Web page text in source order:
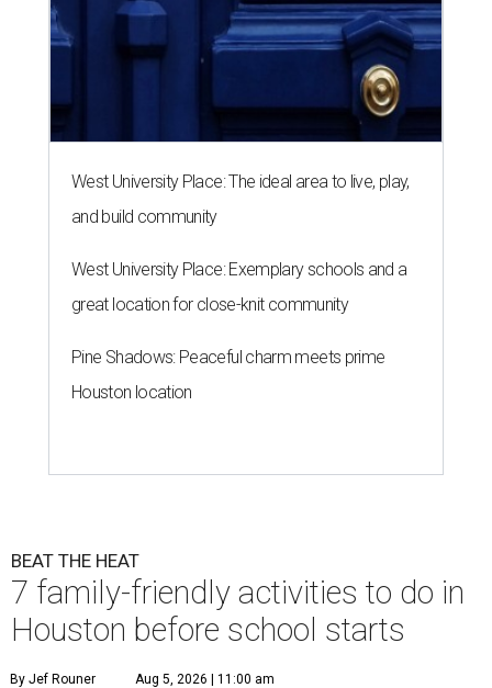
West University Place: The ideal area to live, play,
and build community
West University Place: Exemplary schools and a
great location for close-knit community
Pine Shadows: Peaceful charm meets prime
Houston location
BEAT THE HEAT
7 family-friendly activities to do in
Houston before school starts
By Jef Rouner Aug 5, 2026 | 11:00 am